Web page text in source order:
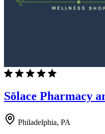
Sōlace Pharmacy
Philadelphia, PA